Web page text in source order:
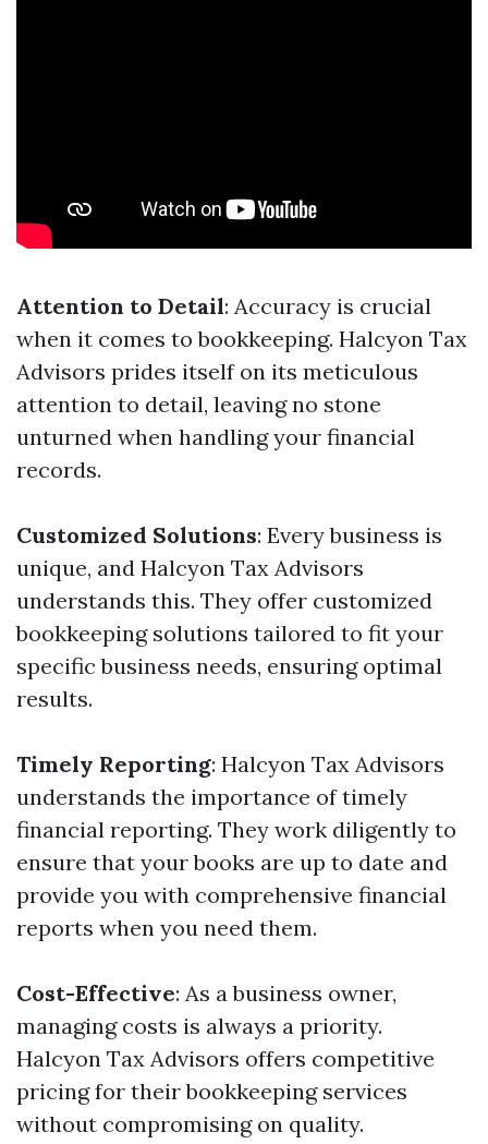
Attention to Detail: Accuracy is crucial
when it comes to bookkeeping. Halcyon Tax
Advisors prides itself on its meticulous
attention to detail, leaving no stone
unturned when handling your financial
records.
Customized Solutions: Every business is
unique, and Halcyon Tax Advisors
understands this. They offer customized
bookkeeping solutions tailored to fit your
specific business needs, ensuring optimal
results.
Timely Reporting: Halcyon Tax Advisors
understands the importance of timely
financial reporting. They work diligently to
ensure that your books are up to date and
provide you with comprehensive financial
reports when you need them.
Cost-Effective: As a business owner,
managing costs is always a priority.
Halcyon Tax Advisors offers competitive
pricing for their bookkeeping services
without compromising on quality.